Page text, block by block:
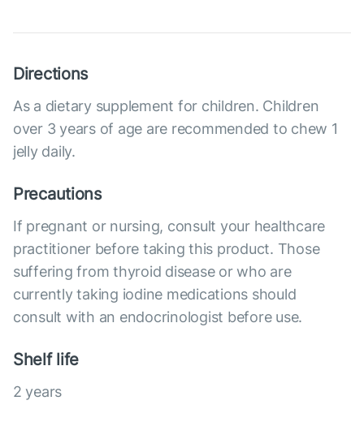
Directions
As a dietary supplement for children. Children
over 3 years of age are recommended to chew 1
jelly daily.
Precautions
If pregnant or nursing, consult your healthcare
practitioner before taking this product. Those
suffering from thyroid disease or who are
currently taking iodine medications should
consult with an endocrinologist before use.
Shelf life
2 years